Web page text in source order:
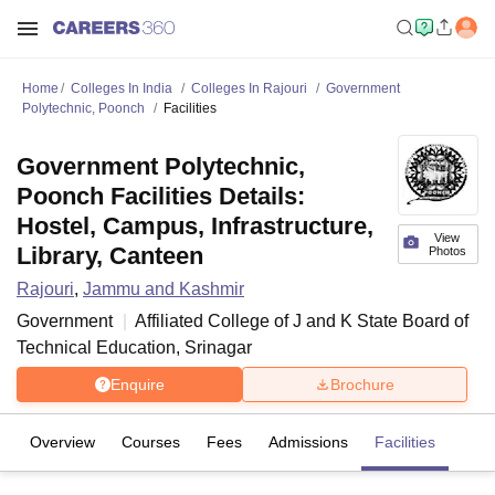
Home Colleges In India Colleges In Rajouri
Government
Polytechnic, Poonch
Facilities
View
Photos
Government Polytechnic,
Poonch Facilities Details:
Hostel, Campus, Infrastructure,
Library, Canteen
Rajouri, Jammu and Kashmir
Government
Affiliated College ofJ and K State Board of
Technical Education, Srinagar
Enquire Brochure
Overview Courses Fees Admissions Facilities